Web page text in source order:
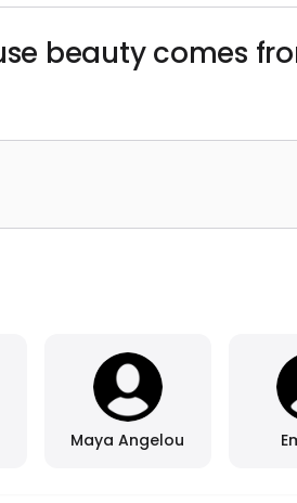
beauty comes
Maya Angelou